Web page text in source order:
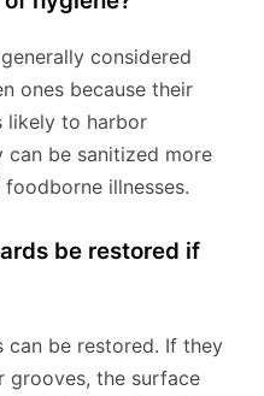
considered
ones because their
likely to harbor
can be sanitized more
illnesses.
be restored if
can be restored. If they
grooves, the surface